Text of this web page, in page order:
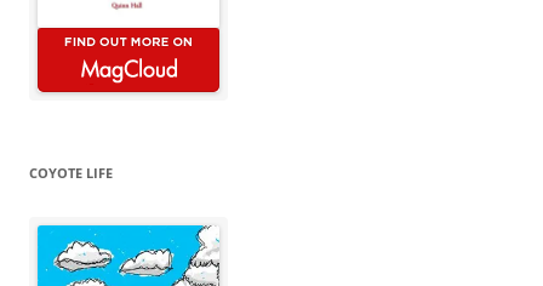
COYOTE LIFE